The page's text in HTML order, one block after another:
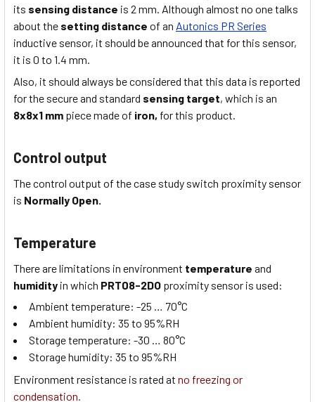
its sensing distance is 2 mm. Although almost no one talks
about the setting distance of an Autonics PR Series
inductive sensor, it should be announced that for this sensor,
it is 0 to 1.4 mm.
Also, it should always be considered that this data is reported
for the secure and standard sensing target, which is an
8x8x1 mm piece made of iron, for this product.
Control output
The control output of the case study switch proximity sensor
is Normally Open.
Temperature
There are limitations in environment temperature and
humidity in which PRT08-2DO proximity sensor is used:
Ambient temperature: -25 … 70°C
Ambient humidity: 35 to 95%RH
Storage temperature: -30 … 80°C
Storage humidity: 35 to 95%RH
Environment resistance is rated at no freezing or
condensation.